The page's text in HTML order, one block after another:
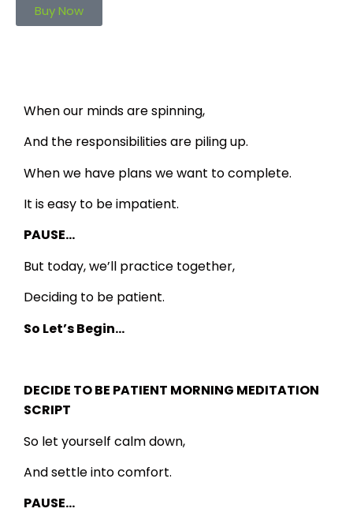
Buy Now
When our minds are spinning,
And the responsibilities are piling up.
When we have plans we want to complete.
It is easy to be impatient.
PAUSE…
But today, we’ll practice together,
Deciding to be patient.
So Let’s Begin…
DECIDE TO BE PATIENT MORNING MEDITATION
SCRIPT
So let yourself calm down,
And settle into comfort.
PAUSE…